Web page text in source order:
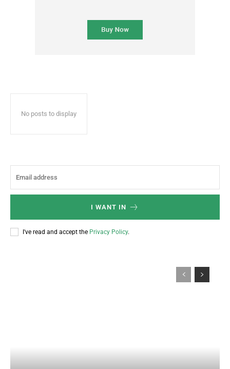
No posts to display
I WANT IN
I've read and accept the Privacy Policy.